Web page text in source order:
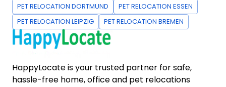
PET RELOCATION DORTMUND
PET RELOCATION ESSEN
PET RELOCATION LEIPZIG
PET RELOCATION BREMEN
HappyLocate is your trusted partner for safe,
hassle-free home, office and pet relocations